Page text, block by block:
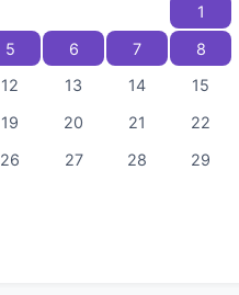
1
5 6 7
8
12 13 14
15
19 20 21
22
26 27 28
29